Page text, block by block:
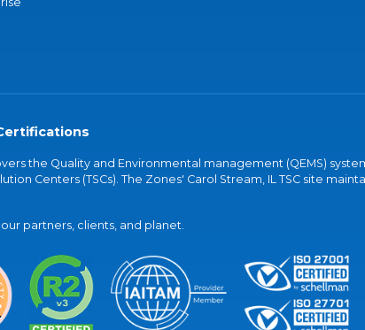
the Quality and Environmental management (QEMS)
Centers (TSCs). The Zones' Carol Stream, IL TSC site
partners, clients, and planet.